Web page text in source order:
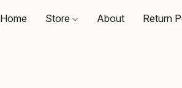
Home Store About Return